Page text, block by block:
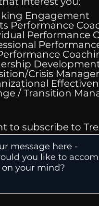
Services
Engagement
Performance
Performance
Crisis
Change / Transition
to subscribe to